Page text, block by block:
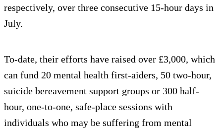
respectively, over three consecutive 15-hour days in
July.
To-date, their efforts have raised over £3,000, which
can fund 20 mental health first-aiders, 50 two-hour,
suicide bereavement support groups or 300 half-
hour, one-to-one, safe-place sessions with
individuals who may be suffering from mental